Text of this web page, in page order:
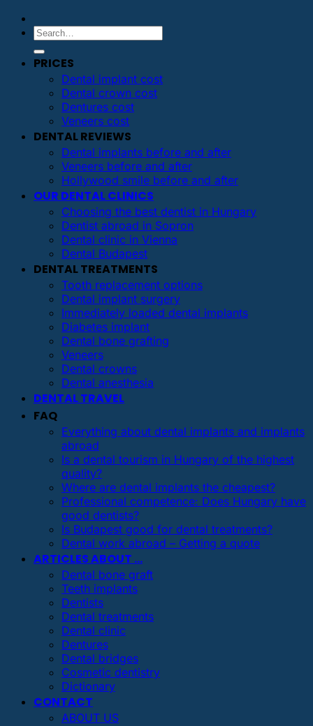
PRICES
Dental implant cost
Dental crown cost
Dentures cost
Veneers cost
DENTAL REVIEWS
Dental implants before and after
Veneers before and after
Hollywood smile before and after
OUR DENTAL CLINICS
Choosing the best dentist in Hungary
Dentist abroad in Sopron
Dental clinic in Vienna
Dental Budapest
DENTAL TREATMENTS
Tooth replacement options
Dental implant surgery
Immediately loaded dental implants
Diabetes implant
Dental bone grafting
Veneers
Dental crowns
Dental anesthesia
DENTAL TRAVEL
FAQ
Everything about dental implants and implants
abroad
Is a dental tourism in Hungary of the highest
quality?
Where are dental implants the cheapest?
Professional competence: Does Hungary have
good dentists?
Is Budapest good for dental treatments?
Dental work abroad – Getting a quote
ARTICLES ABOUT …
Dental bone graft
Teeth implants
Dentists
Dental treatments
Dental clinic
Dentures
Dental bridges
Cosmetic dentistry
Dictionary
CONTACT
ABOUT US